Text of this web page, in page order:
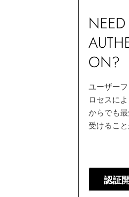
NEED
ON?
ユーザー
ロセスに
からでも
受けるこ
認証